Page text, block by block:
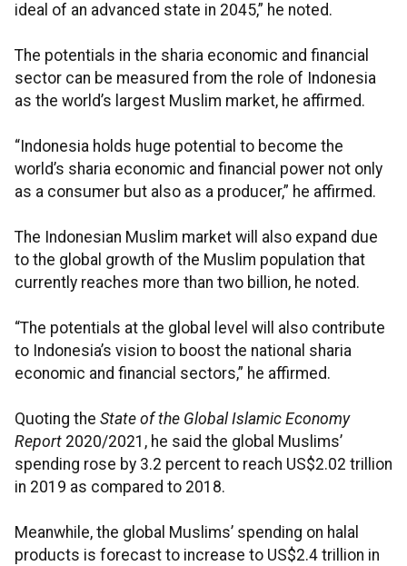
ideal of an advanced state in 2045,” he noted.
The potentials in the sharia economic and financial
sector can be measured from the role of Indonesia
as the world’s largest Muslim market, he affirmed.
“Indonesia holds huge potential to become the
world’s sharia economic and financial power not only
as a consumer but also as a producer,” he affirmed.
The Indonesian Muslim market will also expand due
to the global growth of the Muslim population that
currently reaches more than two billion, he noted.
“The potentials at the global level will also contribute
to Indonesia’s vision to boost the national sharia
economic and financial sectors,” he affirmed.
Quoting the State of the Global Islamic Economy
Report 2020/2021, he said the global Muslims’
spending rose by 3.2 percent to reach US$2.02 trillion
in 2019 as compared to 2018.
Meanwhile, the global Muslims’ spending on halal
products is forecast to increase to US$2.4 trillion in